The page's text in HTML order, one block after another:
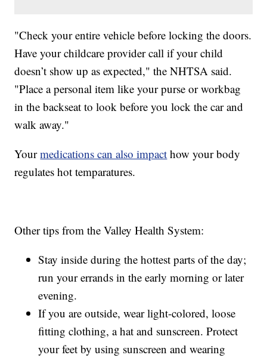
"Check your entire vehicle before locking the doors.
Have your childcare provider call if your child
doesn’t show up as expected," the NHTSA said.
"Place a personal item like your purse or workbag
in the backseat to look before you lock the car and
walk away."
Yourmedications can also impact how your body
regulates hot temparatures.
Other tips from the Valley Health System:
Stay inside during the hottest parts of the day;
run your errands in the early morning or later
evening.
If you are outside, wear light-colored, loose
fitting clothing, a hat and sunscreen. Protect
your feet by using sunscreen and wearing